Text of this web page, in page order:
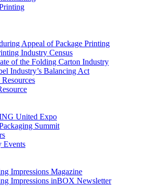
Appeal of Package Printing
Industry Census
of the Folding Carton Industry
Industry’s Balancing Act
United Expo
Summit
Events
Impressions Magazine
Impressions inBOX Newsletter